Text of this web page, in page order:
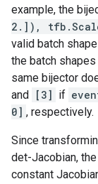
example, the
2.]),
valid batch
the batch
same bijector
and [3] if
0] , respectively.
Since
det-Jacobian,
constant